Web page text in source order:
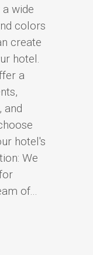
wide
colors
create
hotel.
a
and
hotel's
We
of...